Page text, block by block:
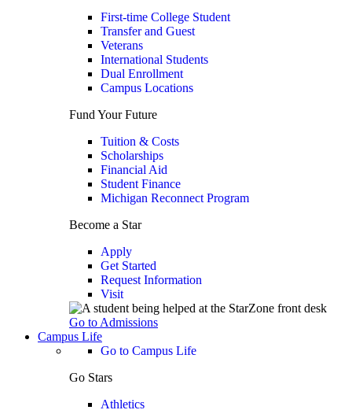
First-time College Student
Transfer and Guest
Veterans
International Students
Dual Enrollment
Campus Locations
Fund Your Future
Tuition & Costs
Scholarships
Financial Aid
Student Finance
Michigan Reconnect Program
Become a Star
Apply
Get Started
Request Information
Visit
Go to Admissions
Campus Life
Go to Campus Life
Go Stars
Athletics